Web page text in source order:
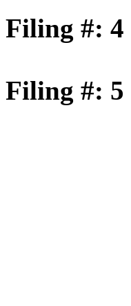
Filing #: 4
Filing #: 5